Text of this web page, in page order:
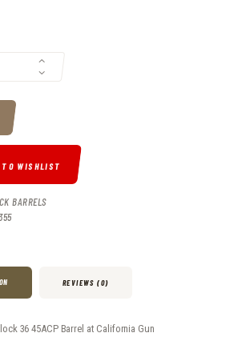
TO WISHLIST
BARRELS
REVIEWS (0)
36 45ACP Barrel at California Gun